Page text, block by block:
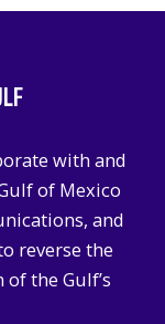
with and
of Mexico
and
reverse the
the Gulf’s